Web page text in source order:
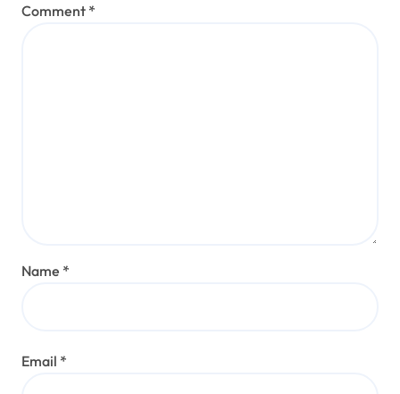
Comment *
Name *
Email *